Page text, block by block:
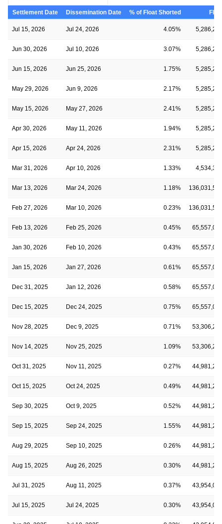
Settlement Date Dissemination Date % of Float Shorted
Jul 15, 2026 Jul 24, 2026 4.05%
Jun 30, 2026 Jul 10, 2026 3.07%
Jun 15, 2026 Jun 25, 2026 1.75%
May 29, 2026 Jun 9, 2026 2.17%
May 15, 2026 May 27, 2026 2.41%
Apr 30, 2026 May 11, 2026 1.94%
Apr 15, 2026 Apr 24, 2026 2.31%
Mar 31, 2026 Apr 10, 2026 1.33%
Mar 13, 2026 Mar 24, 2026 1.18%
Feb 27, 2026 Mar 10, 2026 0.23%
Feb 13, 2026 Feb 25, 2026 0.45%
Jan 30, 2026 Feb 10, 2026 0.43%
Jan 15, 2026 Jan 27, 2026 0.61%
Dec 31, 2025 Jan 12, 2026 0.58%
Dec 15, 2025 Dec 24, 2025 0.75%
Nov 28, 2025 Dec 9, 2025 0.71%
Nov 14, 2025 Nov 25, 2025 1.09%
Oct 31, 2025 Nov 11, 2025 0.27%
Oct 15, 2025 Oct 24, 2025 0.49%
Sep 30, 2025 Oct 9, 2025 0.52%
Sep 15, 2025 Sep 24, 2025 1.55%
Aug 29, 2025 Sep 10, 2025 0.26%
Aug 15, 2025 Aug 26, 2025 0.30%
Jul 31, 2025 Aug 11, 2025 0.37%
Jul 15, 2025 Jul 24, 2025 0.30%